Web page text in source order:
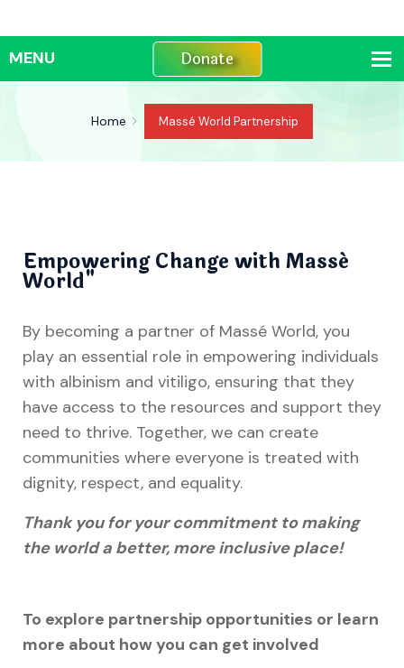
Donate
Home Massé World Partnership
Empowering Change with Massé
World"
By becoming a partner of Massé World, you
play an essential role in empowering individuals
with albinism and vitiligo, ensuring that they
have access to the resources and support they
need to thrive. Together, we can create
communities where everyone is treated with
dignity, respect, and equality.
Thank you for your commitment to making
the world a better, more inclusive place!
To explore partnership opportunities or learn
more about how you can get involved